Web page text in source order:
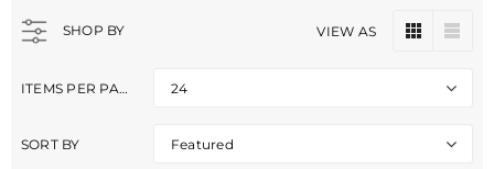
SHOP BY VIEW AS
ITEMS PER PAGE 24
SORT BY Featured